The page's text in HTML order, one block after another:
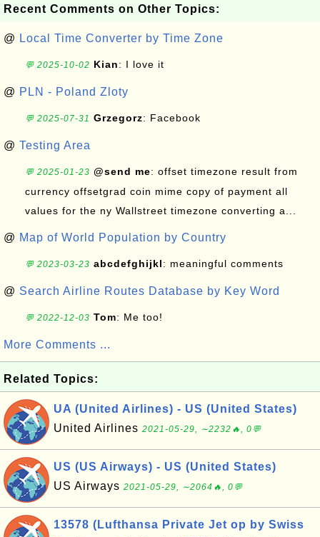
Recent Comments on Other Topics:
@ Local Time Converter by Time Zone
💬 2025-10-02 Kian: I love it
@ PLN - Poland Zloty
💬 2025-07-31 Grzegorz: Facebook
@ Testing Area
💬 2025-01-23 @send me: offset timezone result from
currency offsetgrad coin mime copy of payment all
values for the ny Wallstreet timezone converting a...
@ Map of World Population by Country
💬 2023-03-23 abcdefghijkl: meaningful comments
@ Search Airline Routes Database by Key Word
💬 2022-12-03 Tom: Me too!
More Comments ...
Related Topics:
UA (United Airlines) - US (United States)
United Airlines 2021-05-29, ∼2232🔥, 0💬
US (US Airways) - US (United States)
US Airways 2021-05-29, ∼2064🔥, 0💬
13578 (Lufthansa Private Jet op by Swiss